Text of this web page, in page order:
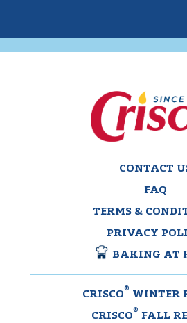
CONTACT
FAQ
TERMS &
PRIVACY
BAKING AT
CRISCO
®
WINTER
CRISCO
®
FALL